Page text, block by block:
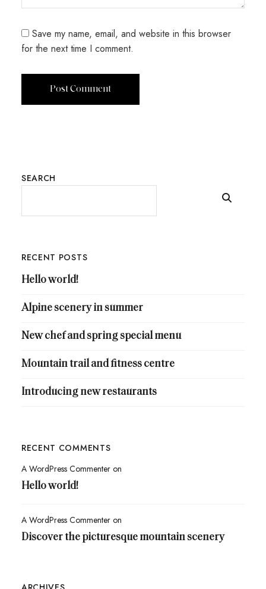
Save my name, email, and website in this browser
for the next time I comment.
SEARCH
RECENT POSTS
Hello world!
Alpine scenery in summer
New chef and spring special menu
Mountain trail and fitness centre
Introducing new restaurants
RECENT COMMENTS
A WordPress Commenteron
Hello world!
A WordPress Commenteron
Discover the picturesque mountain scenery